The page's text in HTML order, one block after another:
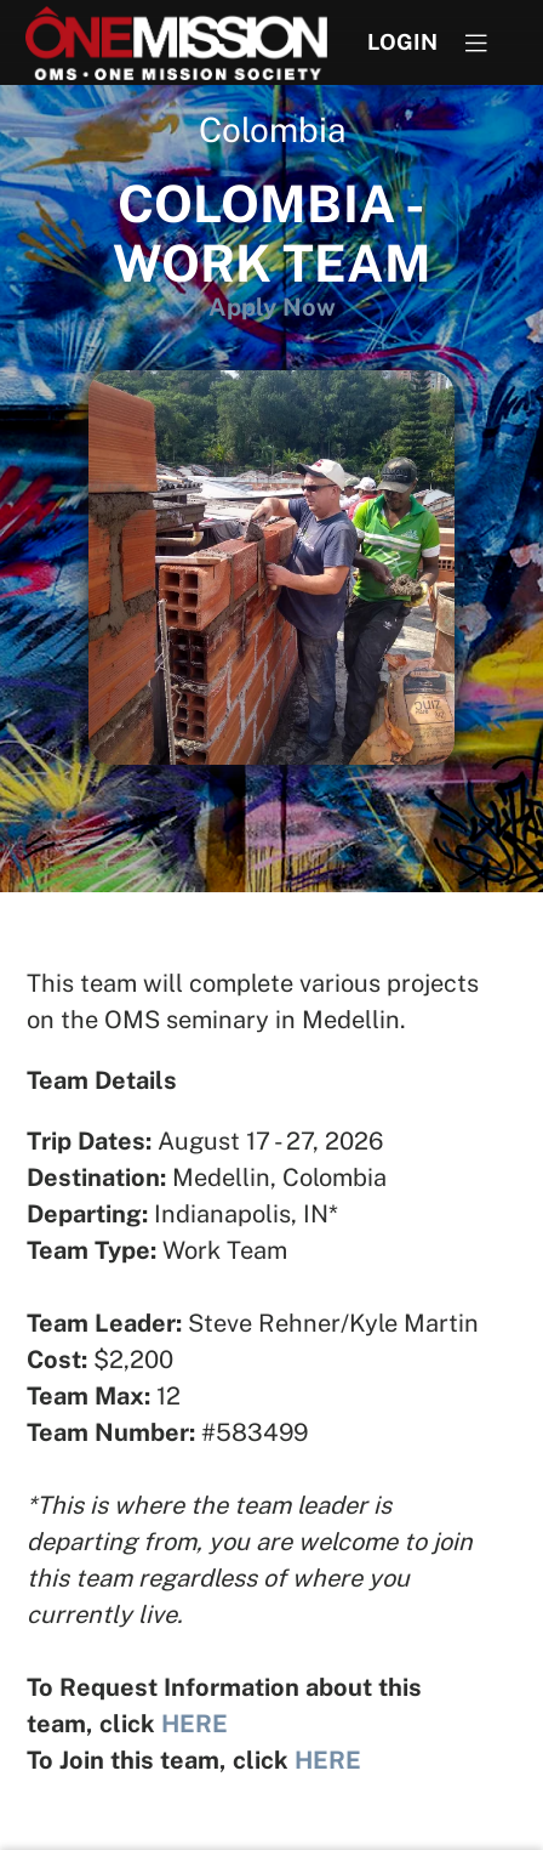
LOGIN
Colombia
COLOMBIA -
WORK TEAM
Apply Now
This team will complete various projects
on the OMS seminary in Medellin.
Team Details
Trip Dates: August 17 - 27, 2026
Destination: Medellin, Colombia
Departing: Indianapolis, IN*
Team Type:Work Team
Team Leader: Steve Rehner/Kyle Martin
Cost: $2,200
Team Max: 12
Team Number:#583499
*This is where the team leader is
departing from, you are welcome to join
this team regardless of where you
currently live.
To Request Information about this
team, click HERE
To Join this team, click HERE
See All Missionaries